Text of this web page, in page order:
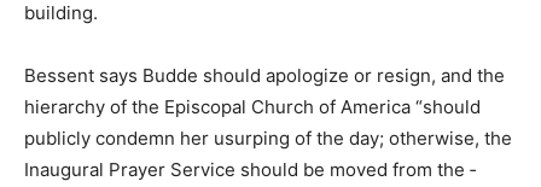
building.
Bessent says Budde should apologize or resign, and the
hierarchy of the Episcopal Church of America “should
publicly condemn her usurping of the day; otherwise, the
Inaugural Prayer Service should be moved from the ­